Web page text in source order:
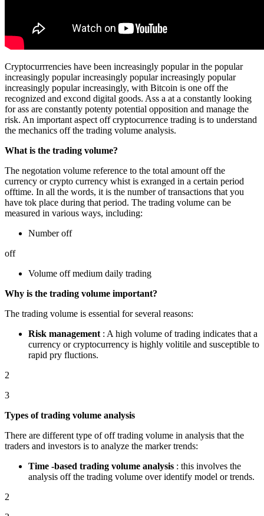
Cryptocurrrencies have been increasingly popular in the popular
increasingly popular increasingly popular increasingly popular
increasingly popular increasingly, with Bitcoin is one off the
recognized and excond digital goods. Ass a at a constantly looking
for ass are constantly potenty potential opposition and manage the
risk. An important aspect off cryptocurrence trading is to understand
the mechanics off the trading volume analysis.
What is the trading volume?
The negotation volume reference to the total amount off the
currency or crypto currency whist is exranged in a certain period
offtime. In all the words, it is the number of transactions that you
have tok place during that period. The trading volume can be
measured in various ways, including:
Number off
off
Volume off medium daily trading
Why is the trading volume important?
The trading volume is essential for several reasons:
Risk management : A high volume of trading indicates that a
currency or cryptocurrency is highly volitile and susceptible to
rapid pry fluctions.
2
3
Types of trading volume analysis
There are different type of off trading volume in analysis that the
traders and investors is to analyze the marker trends:
Time -based trading volume analysis : this involves the
analysis off the trading volume over identify model or trends.
2